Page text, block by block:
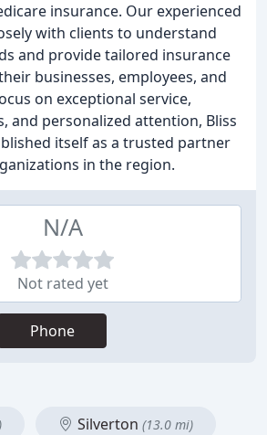
insurance. Our experienced
with clients to understand
and provide tailored insurance
businesses, employees, and
on exceptional service,
and personalized attention, Bliss
itself as a trusted partner
in the region.
N/A
Not rated yet
Phone
Silverton (13.0 mi)